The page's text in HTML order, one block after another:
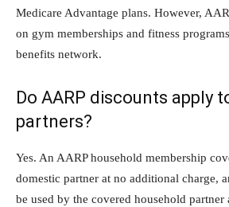
Medicare Advantage plans. However,
on gym memberships and fitness
benefits network.
Do AARP discounts apply
partners?
Yes. An AARP household membership
domestic partner at no additional charge,
be used by the covered household